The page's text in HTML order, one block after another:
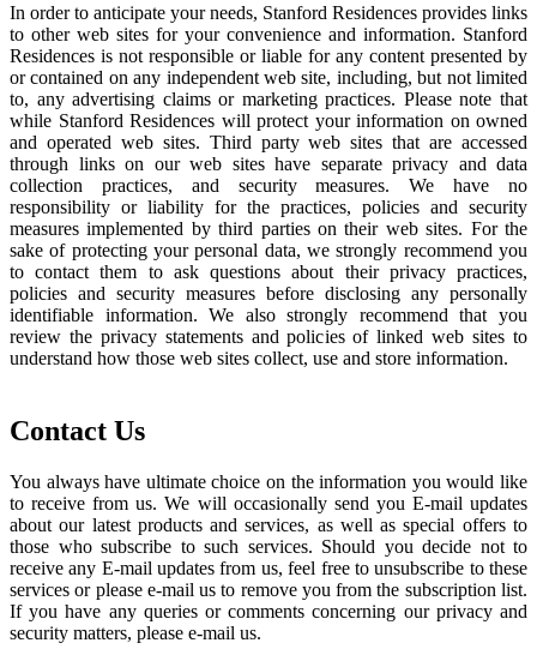
In order to anticipate your needs, Stanford Residences provides links
to other web sites for your convenience and information. Stanford
Residences is not responsible or liable for any content presented by
or contained on any independent web site, including, but not limited
to, any advertising claims or marketing practices. Please note that
while Stanford Residences will protect your information on owned
and operated web sites. Third party web sites that are accessed
through links on our web sites have separate privacy and data
collection practices, and security measures. We have no
responsibility or liability for the practices, policies and security
measures implemented by third parties on their web sites. For the
sake of protecting your personal data, we strongly recommend you
to contact them to ask questions about their privacy practices,
policies and security measures before disclosing any personally
identifiable information. We also strongly recommend that you
review the privacy statements and policies of linked web sites to
understand how those web sites collect, use and store information.
Contact Us
You always have ultimate choice on the information you would like
to receive from us. We will occasionally send you E-mail updates
about our latest products and services, as well as special offers to
those who subscribe to such services. Should you decide not to
receive any E-mail updates from us, feel free to unsubscribe to these
services or please e-mail us to remove you from the subscription list.
If you have any queries or comments concerning our privacy and
security matters, please e-mail us.